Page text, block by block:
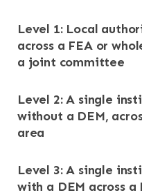
Level 1: Local
across a FEA or
a joint committee
Level 2: A single
without a DEM,
area
Level 3: A single
with a DEM across